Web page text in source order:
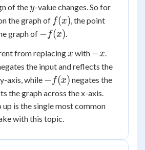
of they
y-value changes. So for
the graph of f(x)
f(x), the point(x,
graph of -
− f(x).
from replacing x
x with -
x
−x.
the input and reflects the
axis, while -
f(x)
− f(x) negates the
the graph across the x-axis.
is the single most common
with this topic.